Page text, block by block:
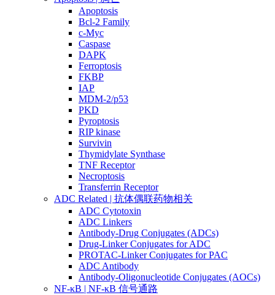
Apoptosis
Bcl-2 Family
c-Myc
Caspase
DAPK
Ferroptosis
FKBP
IAP
MDM-2/p53
PKD
Pyroptosis
RIP kinase
Survivin
Thymidylate Synthase
TNF Receptor
Necroptosis
Transferrin Receptor
ADC Related | 抗体偶联药物相关
ADC Cytotoxin
ADC Linkers
Antibody-Drug Conjugates (ADCs)
Drug-Linker Conjugates for ADC
PROTAC-Linker Conjugates for PAC
ADC Antibody
Antibody-Oligonucleotide Conjugates (AOCs)
NF-κB | NF-κB 信号通路